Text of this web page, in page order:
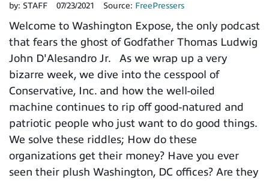
by: STAFF 07/23/2021 Source: FreePressers
Welcome to Washington Expose, the only podcast
that fears the ghost of Godfather Thomas Ludwig
John D'Alesandro Jr. As we wrap up a very
bizarre week, we dive into the cesspool of
Conservative, Inc. and how the well-oiled
machine continues to rip off good-natured and
patriotic people who just want to do good things.
We solve these riddles; How do these
organizations get their money? Have you ever
seen their plush Washington, DC offices? Are they